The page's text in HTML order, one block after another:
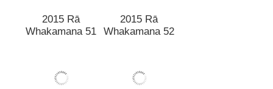
Whakamana 51
Whakamana 52